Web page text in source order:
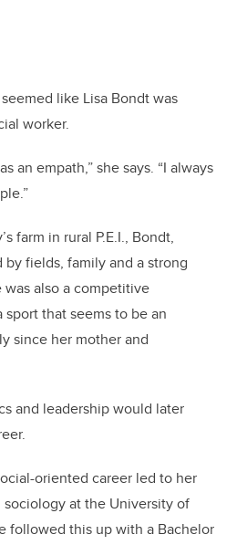
like Lisa Bondt was
worker.
an empath,” she says. “I always
farm in rural P.E.I., Bondt,
by fields, family and a strong
also a competitive
that seems to be an
since her mother and
and leadership would later
oriented career led to her
at the University of
followed this up with a Bachelor